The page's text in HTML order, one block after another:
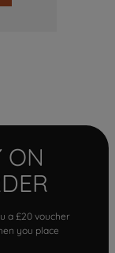
ON
a £20 voucher
you place